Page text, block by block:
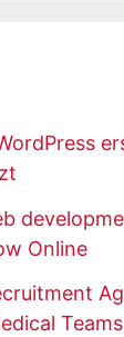
Online
Teams